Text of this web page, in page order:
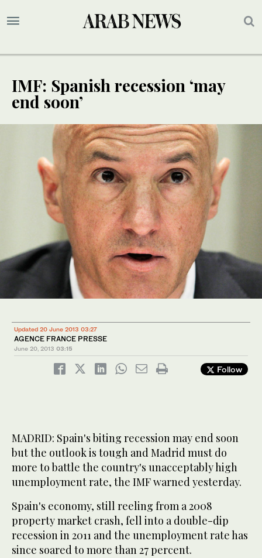
IMF: Spanish recession ‘may
end soon’
Updated 20 June 2013 03:27
AGENCE FRANCE PRESSE
June 20, 2013 03:15
Follow
MADRID: Spain's biting recession may end soon
but the outlook is tough and Madrid must do
more to battle the country's unacceptably high
unemployment rate, the IMF warned yesterday.
Spain's economy, still reeling from a 2008
property market crash, fell into a double-dip
recession in 2011 and the unemployment rate has
since soared to more than 27 percent.